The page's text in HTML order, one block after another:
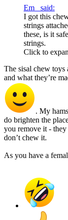
Em_ said:
I got this
strings
these, is it
strings.
Click to
The sisal chew toys
and what they’re
. My
do brighten the
you remove it -
don’t chew it.
As you have a